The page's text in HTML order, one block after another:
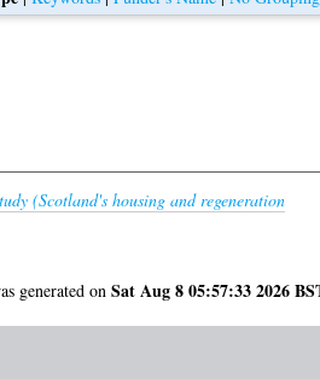
(Scotland's housing and regeneration
generated onSat Aug 8 05:57:33 2026